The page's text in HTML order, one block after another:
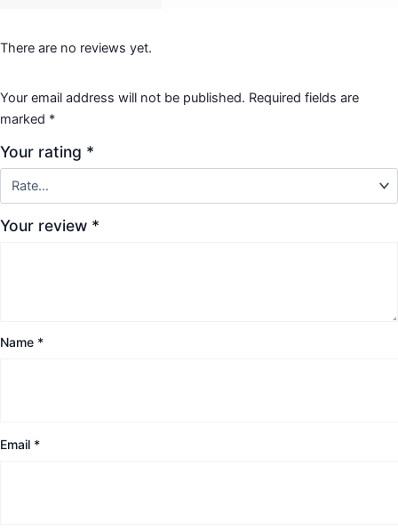
There are no reviews yet.
Your email address will not be published. Required fields are
marked *
Your rating *
Your review *
Name *
Email *